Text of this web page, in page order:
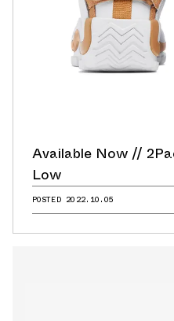
Available Now //
Low
POSTED 2022.10.05